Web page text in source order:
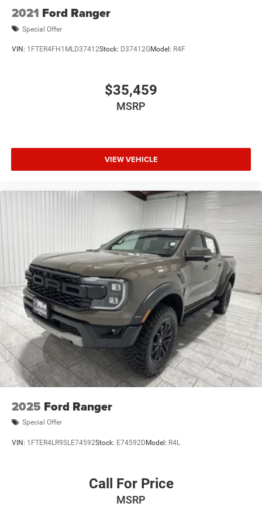
2021 Ford Ranger
Special Offer
VIN: 1FTER4FH1MLD37412Stock: D37412GModel: R4F
$35,459
MSRP
VIEW VEHICLE
2025 Ford Ranger
Special Offer
VIN: 1FTER4LR9SLE74592Stock: E74592D Model: R4L
Call For Price
MSRP